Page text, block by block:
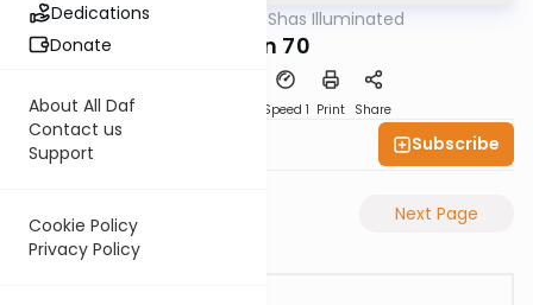
Dedications
Donate
About All Daf
Contact us
Support
Cookie Policy
Privacy Policy
Gemara Shas Illuminated
Gitin 70
Speed 1 Print Share
Subscribe
Previous Page Next Page